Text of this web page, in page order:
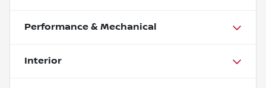
Performance & Mechanical
Interior